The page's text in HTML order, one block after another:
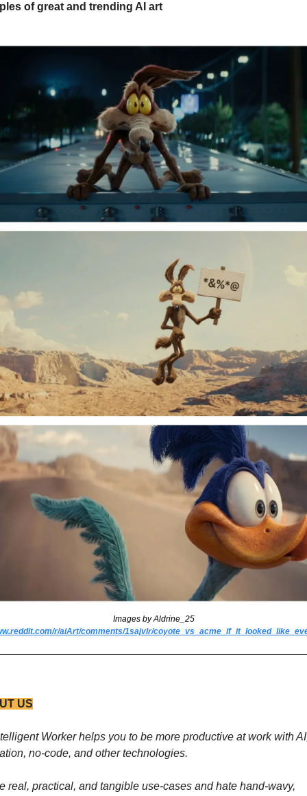
of great and trending AI art
Images by Aldrine_25
r/aiArt/comments/1sajvlr/
US
Worker helps you to be more productive at work with
no-code, and other technologies.
real, practical, and tangible use-cases and hate hand-wavy,